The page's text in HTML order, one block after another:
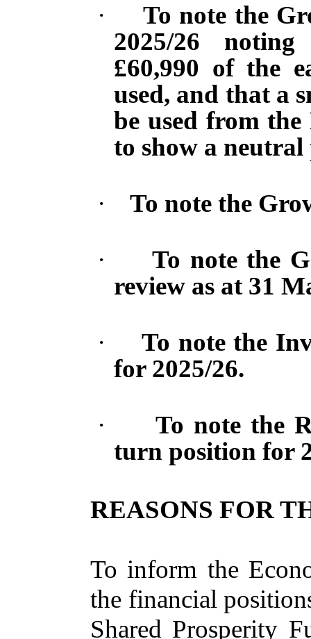
·
To note the
2025/26
£60,990 of the
used, and that a
be used from
to show a
·
To note the
·
To note the
review as at31
·
To note the
for 2025/26.
·
To note the
turn position for
REASONS FOR
To inform the
the financial
Shared Prosperity